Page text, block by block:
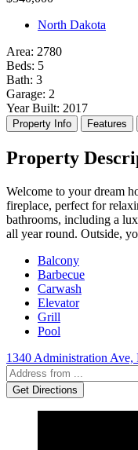
Pages
Blog
About Us
Contact Us
404 Page
Pages
Blog
About Us
Contact Us
404 Page
North Dakota
Area: 2780
Beds: 5
Bath: 3
Garage: 2
Year Built: 2017
Property Info Features
Property
Welcome to your dream
fireplace, perfect for
bathrooms, including a
all year round. Outside,
Balcony
Barbecue
Carwash
Elevator
Grill
Pool
1340 Administration Ave,